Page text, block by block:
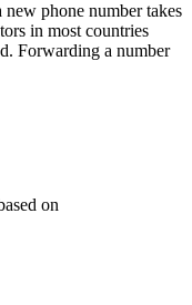
phone number takes
in most countries
Forwarding a number
on